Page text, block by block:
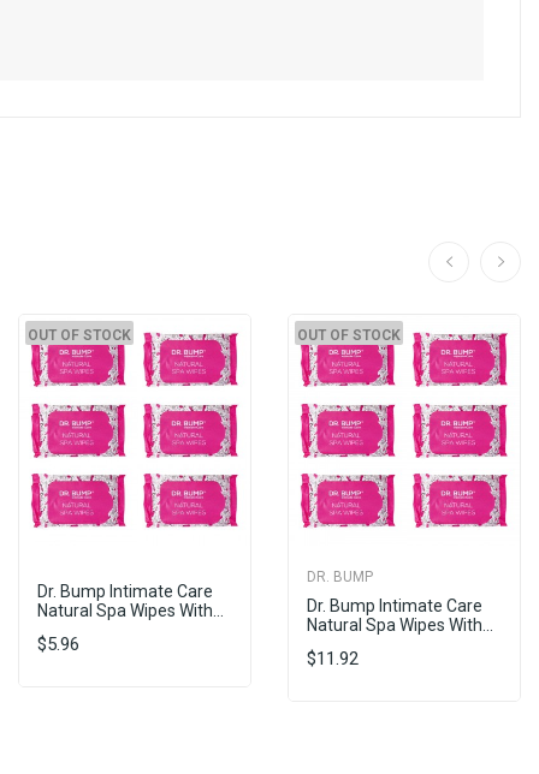
OUT OF STOCK
Dr. Bump Intimate Care
Natural Spa Wipes With...
$5.96
OUT OF STOCK
DR. BUMP
Dr. Bump Intimate Care
Natural Spa Wipes With...
$11.92